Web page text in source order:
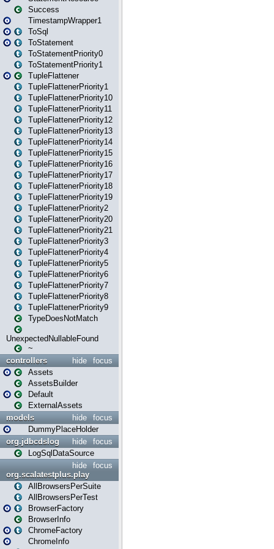
Success
TimestampWrapper1
ToSql
ToStatement
ToStatementPriority0
ToStatementPriority1
TupleFlattener
TupleFlattenerPriority1
TupleFlattenerPriority10
TupleFlattenerPriority11
TupleFlattenerPriority12
TupleFlattenerPriority13
TupleFlattenerPriority14
TupleFlattenerPriority15
TupleFlattenerPriority16
TupleFlattenerPriority17
TupleFlattenerPriority18
TupleFlattenerPriority19
TupleFlattenerPriority2
TupleFlattenerPriority20
TupleFlattenerPriority21
TupleFlattenerPriority3
TupleFlattenerPriority4
TupleFlattenerPriority5
TupleFlattenerPriority6
TupleFlattenerPriority7
TupleFlattenerPriority8
TupleFlattenerPriority9
TypeDoesNotMatch
UnexpectedNullableFound
~
focus
hide
controllers
Assets
AssetsBuilder
Default
ExternalAssets
focus
hide
models
DummyPlaceHolder
focus
hide
org.jdbcdslog
LogSqlDataSource
focus
hide
org.scalatestplus.play
AllBrowsersPerSuite
AllBrowsersPerTest
BrowserFactory
BrowserInfo
ChromeFactory
ChromeInfo